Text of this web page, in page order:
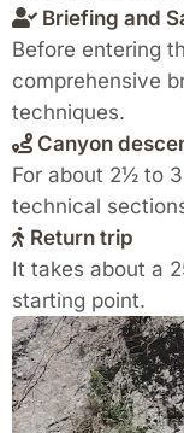
Briefing and
Before entering
comprehensive
techniques.
Canyon
For about 2½ to
technical
Return trip
It takes about a
starting point.